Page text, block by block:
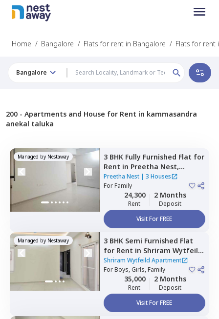
Home / Bangalore / Flats for rent in Bangalore / Flats for rent
Bangalore
200 - Apartments and House for Rent in kammasandra
anekal taluka
Managed by Nestaway 3 BHK Fully Furnished Flat for
Rent in Preetha Nest,
Marasur,Bengaluru
Preetha Nest| 3 Houses
ForFamily
24,300
Rent
2 Months
Deposit
Visit For FREE
Managed by Nestaway 3 BHK Semi Furnished Flat
for Rent in Shriram Wytfeild
Apartment,Bommenahalli,
Bengaluru
Shriram Wytfeild Apartment
ForBoys, Girls, Family
35,000
Rent
2 Months
Deposit
Visit For FREE